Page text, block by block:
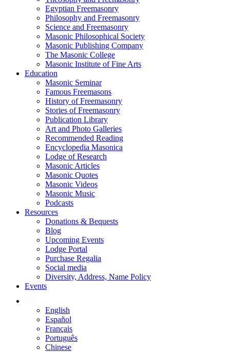
Egyptian Freemasonry
Philosophy and Freemasonry
Science and Freemasonry
Masonic Philosophical Society
Masonic Publishing Company
The Masonic College
Masonic Institute of Fine Arts
Education
Masonic Seminar
Famous Freemasons
History of Freemasonry
Stories of Freemasonry
Publication Library
Art and Photo Galleries
Recommended Reading
Encyclopedia Masonica
Lodge of Research
Masonic Articles
Masonic Quotes
Masonic Videos
Masonic Music
Podcasts
Resources
Donations & Bequests
Blog
Upcoming Events
Lodge Portal
Purchase Regalia
Social media
Diversity, Address, Name Policy
Events
English
Español
Français
Português
Chinese